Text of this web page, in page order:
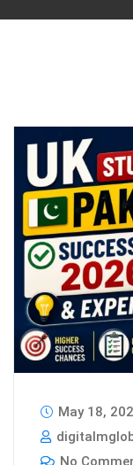
May 18,
No